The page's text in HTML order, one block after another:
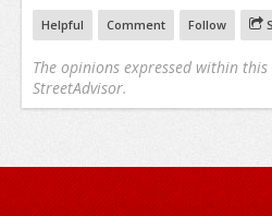
Helpful Comment Follow
The opinions expressed within
StreetAdvisor.